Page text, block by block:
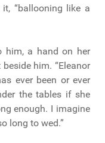
“ballooning like a
him, a hand on her
him. “Eleanor
ever been or ever
the tables if she
enough. I imagine
long to wed.”